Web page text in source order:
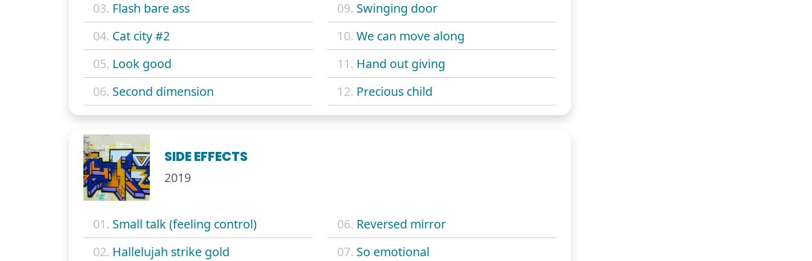
03. Flash bare ass
04. Cat city #2
05. Look good
06. Second dimension
09. Swinging door
10. We can move along
11. Hand out giving
12. Precious child
SIDE EFFECTS
2019
01. Small talk (feeling control)
02. Hallelujah strike gold
06. Reversed mirror
07. So emotional